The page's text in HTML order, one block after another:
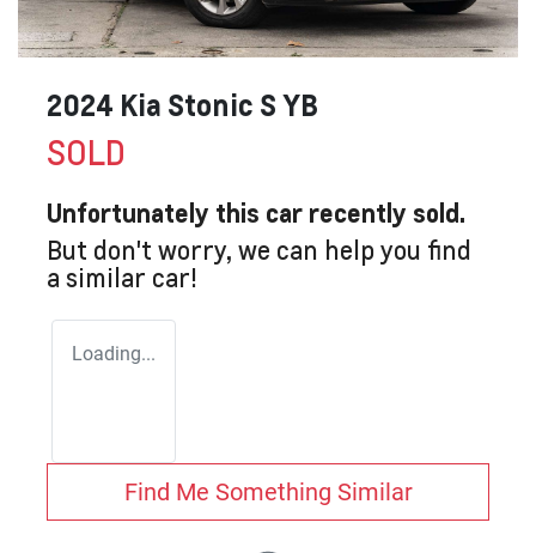
2024 Kia Stonic S YB
SOLD
Unfortunately this car recently sold.
But don't worry, we can help you find
a similar car!
Loading...
Find Me Something Similar